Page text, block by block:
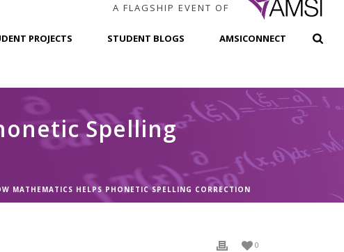
A FLAGSHIP EVENT OF
PROJECTS STUDENT BLOGS AMSICONNECT
Spelling
MATHEMATICS HELPS PHONETIC SPELLING CORRECTION
0